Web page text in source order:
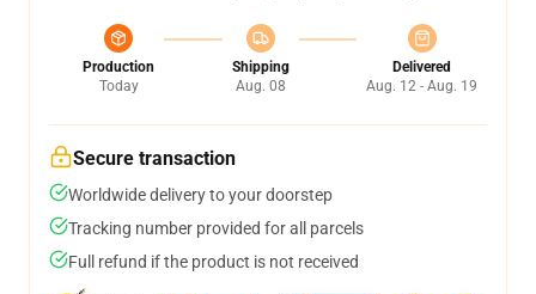
Production
Today
Shipping
Aug. 08
Delivered
Aug. 12 - Aug. 19
Secure transaction
Worldwide delivery to your doorstep
Tracking number provided for all parcels
Full refund if the product is not received